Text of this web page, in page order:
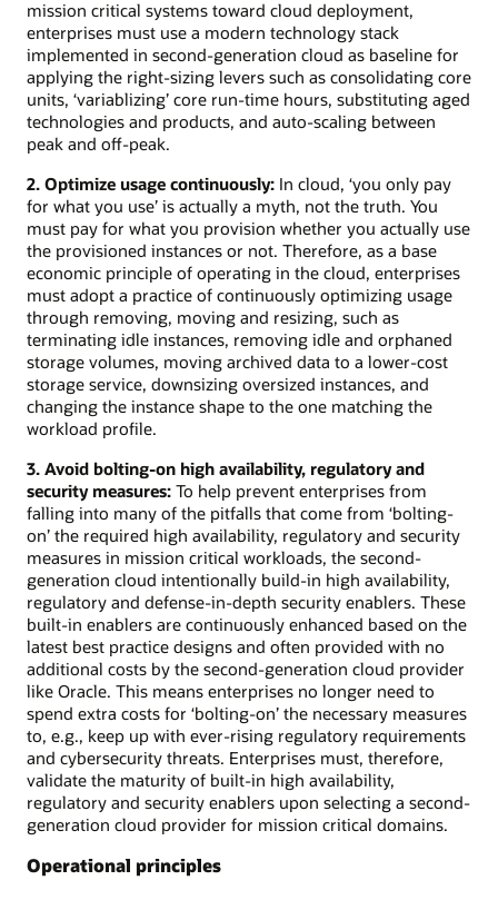
mission critical systems toward cloud deployment,
enterprises must use a modern technology stack
implemented in second-generation cloud as baseline for
applying the right-sizing levers such as consolidating core
units, ‘variablizing’ core run-time hours, substituting aged
technologies and products, and auto-scaling between
peak and off-peak.
2. Optimize usage continuously: In cloud, ‘you only pay
for what you use’ is actually a myth, not the truth. You
must pay for what you provision whether you actually use
the provisioned instances or not. Therefore, as a base
economic principle of operating in the cloud, enterprises
must adopt a practice of continuously optimizing usage
through removing, moving and resizing, such as
terminating idle instances, removing idle and orphaned
storage volumes, moving archived data to a lower-cost
storage service, downsizing oversized instances, and
changing the instance shape to the one matching the
workload profile.
3. Avoid bolting-on high availability, regulatory and
security measures: To help prevent enterprises from
falling into many of the pitfalls that come from ‘bolting-
on’ the required high availability, regulatory and security
measures in mission critical workloads, the second-
generation cloud intentionally build-in high availability,
regulatory and defense-in-depth security enablers. These
built-in enablers are continuously enhanced based on the
latest best practice designs and often provided with no
additional costs by the second-generation cloud provider
like Oracle. This means enterprises no longer need to
spend extra costs for ‘bolting-on’ the necessary measures
to, e.g., keep up with ever-rising regulatory requirements
and cybersecurity threats. Enterprises must, therefore,
validate the maturity of built-in high availability,
regulatory and security enablers upon selecting a second-
generation cloud provider for mission critical domains.
Operational principles